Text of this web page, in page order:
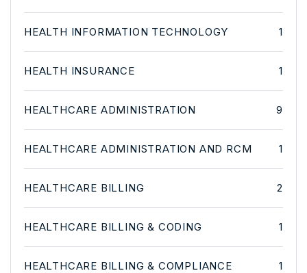
HEALTH INFORMATION TECHNOLOGY 1
HEALTH INSURANCE 1
HEALTHCARE ADMINISTRATION 9
HEALTHCARE ADMINISTRATION AND RCM 1
HEALTHCARE BILLING 2
HEALTHCARE BILLING & CODING 1
HEALTHCARE BILLING & COMPLIANCE 1